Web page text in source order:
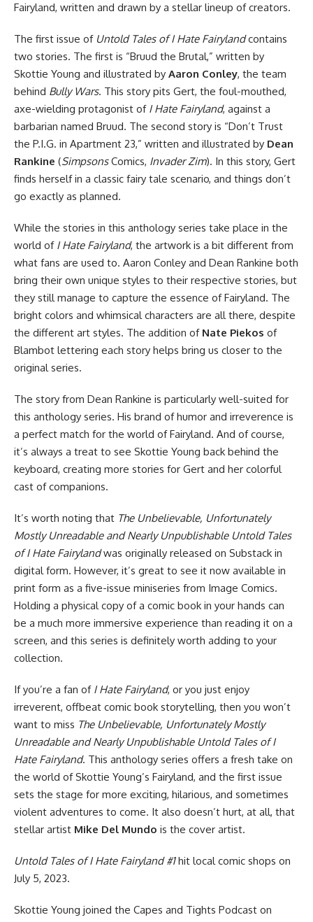
Fairyland, written and drawn by a stellar lineup of creators.
The first issue of Untold Tales of I Hate Fairylandcontains
two stories. The first is “Bruud the Brutal,” written by
Skottie Young and illustrated by Aaron Conley, the team
behind Bully Wars. This story pits Gert, the foul-mouthed,
axe-wielding protagonist of I Hate Fairyland, against a
barbarian named Bruud. The second story is “Don’t Trust
the P.I.G. in Apartment 23,” written and illustrated by Dean
Rankine (SimpsonsComics, Invader Zim). In this story, Gert
finds herself in a classic fairy tale scenario, and things don’t
go exactly as planned.
While the stories in this anthology series take place in the
world of I Hate Fairyland, the artwork is a bit different from
what fans are used to. Aaron Conley and Dean Rankine both
bring their own unique styles to their respective stories, but
they still manage to capture the essence of Fairyland. The
bright colors and whimsical characters are all there, despite
the different art styles. The addition of Nate Piekos of
Blambot lettering each story helps bring us closer to the
original series.
The story from Dean Rankine is particularly well-suited for
this anthology series. His brand of humor and irreverence is
a perfect match for the world of Fairyland. And of course,
it’s always a treat to see Skottie Young back behind the
keyboard, creating more stories for Gert and her colorful
cast of companions.
It’s worth noting that The Unbelievable, Unfortunately
Mostly Unreadable and Nearly Unpublishable Untold Tales
of I Hate Fairylandwas originally released on Substack in
digital form. However, it’s great to see it now available in
print form as a five-issue miniseries from Image Comics.
Holding a physical copy of a comic book in your hands can
be a much more immersive experience than reading it on a
screen, and this series is definitely worth adding to your
collection.
If you’re a fan of I Hate Fairyland, or you just enjoy
irreverent, offbeat comic book storytelling, then you won’t
want to miss The Unbelievable, Unfortunately Mostly
Unreadable and Nearly Unpublishable Untold Tales of I
Hate Fairyland. This anthology series offers a fresh take on
the world of Skottie Young’s Fairyland, and the first issue
sets the stage for more exciting, hilarious, and sometimes
violent adventures to come. It also doesn’t hurt, at all, that
stellar artist Mike Del Mundo is the cover artist.
Untold Tales of I Hate Fairyland #1hit local comic shops on
July 5, 2023.
Skottie Young joined the Capes and Tights Podcast on